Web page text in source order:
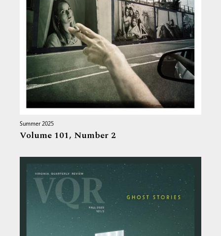
Summer 2025
Volume 101, Number 2